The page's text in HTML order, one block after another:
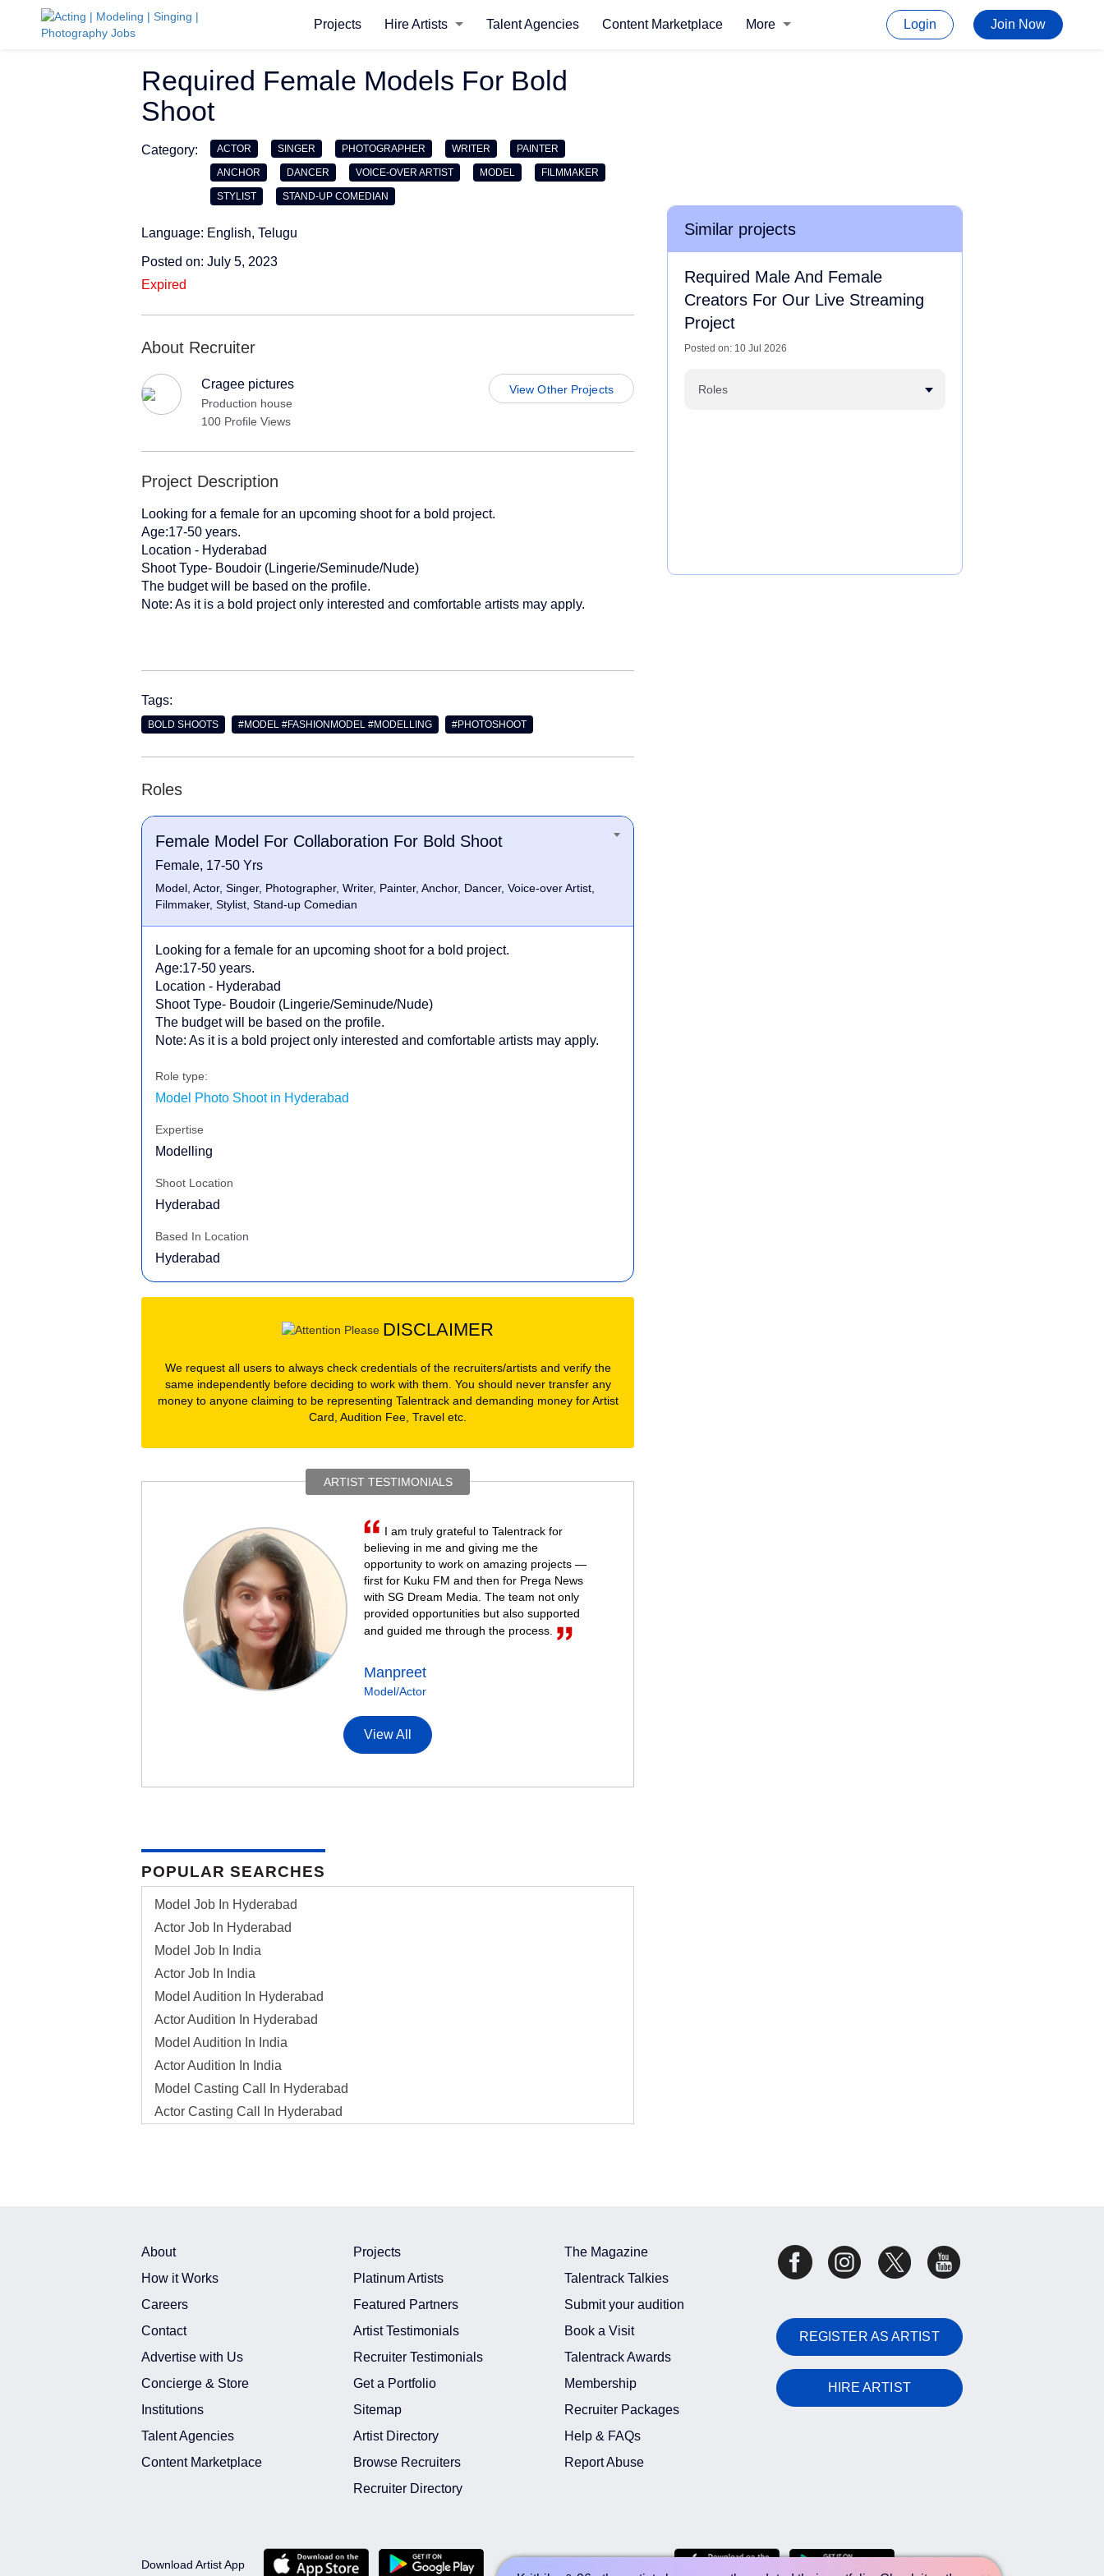
Projects Hire Artists Talent Agencies Content Marketplace More Login Join Now
Required Female Models For Bold
Shoot
Category: ACTOR SINGER PHOTOGRAPHER WRITER PAINTER
ANCHOR DANCER VOICE-OVER ARTIST MODEL FILMMAKER
STYLIST STAND-UP COMEDIAN
Language: English, Telugu
Posted on: July 5, 2023
Expired
About Recruiter
Cragee pictures
Production house
100 Profile Views
View Other Projects
Project Description
Looking for a female for an upcoming shoot for a bold project.
Age:17-50 years.
Location - Hyderabad
Shoot Type- Boudoir (Lingerie/Seminude/Nude)
The budget will be based on the profile.
Note: As it is a bold project only interested and comfortable artists may apply.
Tags:
BOLD SHOOTS #MODEL #FASHIONMODEL #MODELLING #PHOTOSHOOT
Roles
Female Model For Collaboration For Bold Shoot
Female, 17-50 Yrs
Model, Actor, Singer, Photographer, Writer, Painter, Anchor, Dancer, Voice-over Artist,
Filmmaker, Stylist, Stand-up Comedian
Looking for a female for an upcoming shoot for a bold project.
Age:17-50 years.
Location - Hyderabad
Shoot Type- Boudoir (Lingerie/Seminude/Nude)
The budget will be based on the profile.
Note: As it is a bold project only interested and comfortable artists may apply.
Role type:
Model Photo Shoot in Hyderabad
Expertise
Modelling
Shoot Location
Hyderabad
Based In Location
Hyderabad
DISCLAIMER
We request all users to always check credentials of the recruiters/artists and verify the
same independently before deciding to work with them. You should never transfer any
money to anyone claiming to be representing Talentrack and demanding money for Artist
Card, Audition Fee, Travel etc.
ARTIST TESTIMONIALS
I am truly grateful to Talentrack for
believing in me and giving me the
opportunity to work on amazing projects —
first for Kuku FM and then for Prega News
with SG Dream Media. The team not only
provided opportunities but also supported
and guided me through the process.
Manpreet
Model/Actor
View All
POPULAR SEARCHES
Model Job In Hyderabad
Actor Job In Hyderabad
Model Job In India
Actor Job In India
Model Audition In Hyderabad
Actor Audition In Hyderabad
Model Audition In India
Actor Audition In India
Model Casting Call In Hyderabad
Actor Casting Call In Hyderabad
Model Shoot In Hyderabad
Actor Shoot In Hyderabad
Actor Freelance Project Assignment In Hyderabad
Model Freelance Project Assignment In India
Actor Freelance Project Assignment In India
Model Live Shows Live Entertainment In Hyderabad
Model Live Shows Live Entertainment In India
Similar projects
Required Male And Female
Creators For Our Live Streaming
Project
Posted on: 10 Jul 2026
Roles
About
How it Works
Careers
Contact
Advertise with Us
Concierge & Store
Institutions
Talent Agencies
Content Marketplace
Projects
Platinum Artists
Featured Partners
Artist Testimonials
Recruiter Testimonials
Get a Portfolio
Sitemap
Artist Directory
Browse Recruiters
Recruiter Directory
The Magazine
Talentrack Talkies
Submit your audition
Book a Visit
Talentrack Awards
Membership
Recruiter Packages
Help & FAQs
Report Abuse
REGISTER AS ARTIST
HIRE ARTIST
Download Artist App